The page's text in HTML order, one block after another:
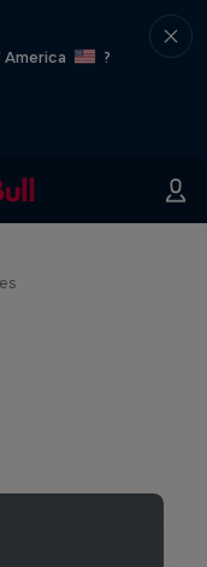
?